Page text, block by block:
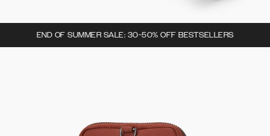
END OF SUMMER SALE: 30-50% OFF BESTSELLERS